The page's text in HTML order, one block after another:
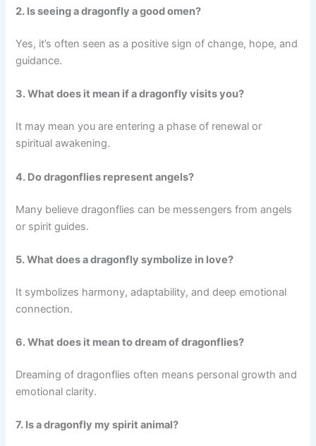
2. Is seeing a dragonfly a good omen?
Yes, it’s often seen as a positive sign of change, hope, and
guidance.
3. What does it mean if a dragonfly visits you?
It may mean you are entering a phase of renewal or
spiritual awakening.
4. Do dragonflies represent angels?
Many believe dragonflies can be messengers from angels
or spirit guides.
5. What does a dragonfly symbolize in love?
It symbolizes harmony, adaptability, and deep emotional
connection.
6. What does it mean to dream of dragonflies?
Dreaming of dragonflies often means personal growth and
emotional clarity.
7. Is a dragonfly my spirit animal?